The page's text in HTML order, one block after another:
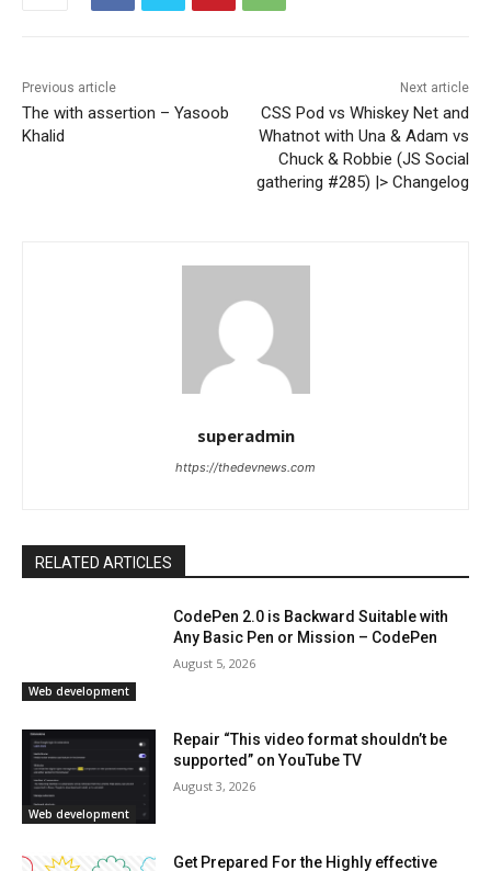
Previous article
The with assertion – Yasoob
Khalid
Next article
CSS Pod vs Whiskey Net and
Whatnot with Una & Adam vs
Chuck & Robbie (JS Social
gathering #285) |> Changelog
superadmin
https://thedevnews.com
RELATED ARTICLES
Web development
CodePen 2.0 is Backward Suitable with
Any Basic Pen or Mission – CodePen
August 5, 2026
Web development
Repair “This video format shouldn’t be
supported” on YouTube TV
August 3, 2026
Get Prepared For the Highly effective